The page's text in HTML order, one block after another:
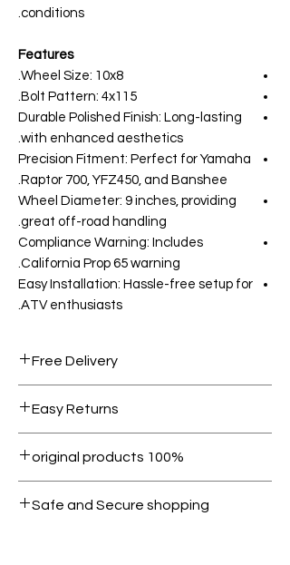
conditions.
Features
Wheel Size: 10x8.
Bolt Pattern: 4x115.
Durable Polished Finish: Long-lasting
with enhanced aesthetics.
Precision Fitment: Perfect for Yamaha
Raptor 700, YFZ450, and Banshee.
Wheel Diameter: 9 inches, providing
great off-road handling.
Compliance Warning: Includes
California Prop 65 warning.
Easy Installation: Hassle-free setup for
ATV enthusiasts.
Free Delivery
1000.
Easy Returns
condition.
100% original products
genuine.
Safe and Secure shopping